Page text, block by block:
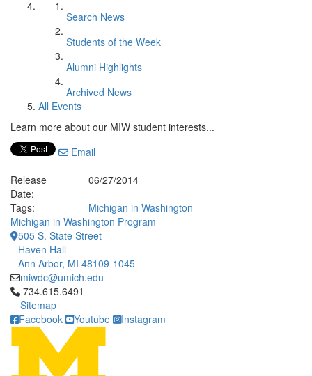
Search News
Students of the Week
Alumni Highlights
Archived News
All Events
Learn more about our MIW student interests...
Email
Release
Date:
06/27/2014
Tags:
Michigan in Washington
Michigan in Washington Program
505 S. State Street
Haven Hall
Ann Arbor, MI 48109-1045
miwdc@umich.edu
Click to call 734.615.6491
734.615.6491
Sitemap
Facebook
Youtube Instagram